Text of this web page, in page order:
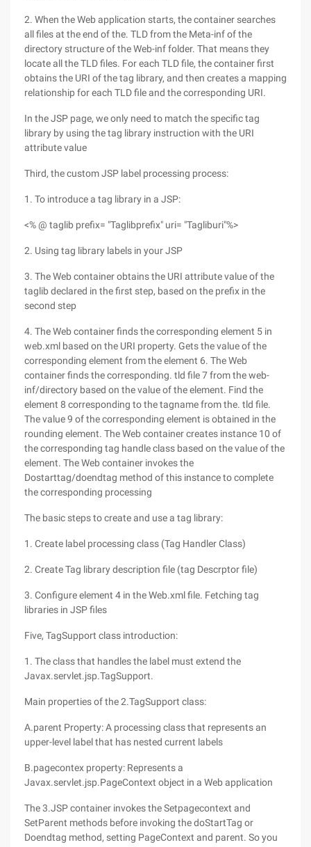
2. When the Web application starts, the container searches
all files at the end of the. TLD from the Meta-inf of the
directory structure of the Web-inf folder. That means they
locate all the TLD files. For each TLD file, the container first
obtains the URI of the tag library, and then creates a mapping
relationship for each TLD file and the corresponding URI.
In the JSP page, we only need to match the specific tag
library by using the tag library instruction with the URI
attribute value
Third, the custom JSP label processing process:
1. To introduce a tag library in a JSP:
<% @ taglib prefix= "Taglibprefix" uri= "Tagliburi"%>
2. Using tag library labels in your JSP
3. The Web container obtains the URI attribute value of the
taglib declared in the first step, based on the prefix in the
second step
4. The Web container finds the corresponding element 5 in
web.xml based on the URI property. Gets the value of the
corresponding element from the element 6. The Web
container finds the corresponding. tld file 7 from the web-
inf/directory based on the value of the element. Find the
element 8 corresponding to the tagname from the. tld file.
The value 9 of the corresponding element is obtained in the
rounding element. The Web container creates instance 10 of
the corresponding tag handle class based on the value of the
element. The Web container invokes the
Dostarttag/doendtag method of this instance to complete
the corresponding processing
The basic steps to create and use a tag library:
1. Create label processing class (Tag Handler Class)
2. Create Tag library description file (tag Descrptor file)
3. Configure element 4 in the Web.xml file. Fetching tag
libraries in JSP files
Five, TagSupport class introduction:
1. The class that handles the label must extend the
Javax.servlet.jsp.TagSupport.
Main properties of the 2.TagSupport class:
A.parent Property: A processing class that represents an
upper-level label that has nested current labels
B.pagecontex property: Represents a
Javax.servlet.jsp.PageContext object in a Web application
The 3.JSP container invokes the Setpagecontext and
SetParent methods before invoking the doStartTag or
Doendtag method, setting PageContext and parent. So you